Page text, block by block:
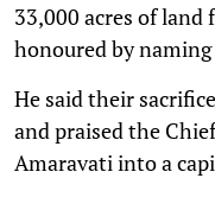
33,000 acres of
honoured by
He said their
and praised the
Amaravati into a